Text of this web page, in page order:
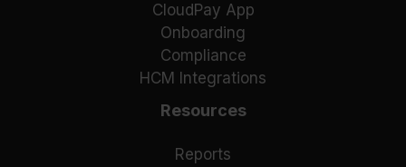
CloudPay App
Onboarding
Compliance
HCM Integrations
Resources
Reports